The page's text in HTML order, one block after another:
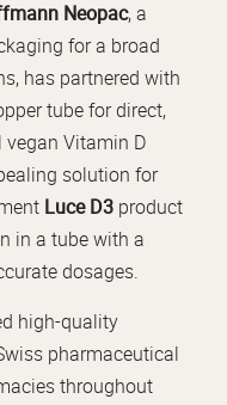
Neopac, a
for a broad
has partnered with
tube for direct,
Vitamin D
solution for
Luce D3 product
in a tube with a
dosages.
high-quality
pharmaceutical
throughout